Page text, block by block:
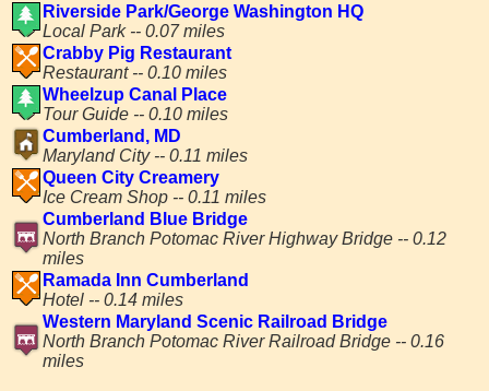
Riverside Park/George Washington HQ
Local Park -- 0.07 miles
Crabby Pig Restaurant
Restaurant -- 0.10 miles
Wheelzup Canal Place
Tour Guide -- 0.10 miles
Cumberland, MD
Maryland City -- 0.11 miles
Queen City Creamery
Ice Cream Shop -- 0.11 miles
Cumberland Blue Bridge
North Branch Potomac River Highway Bridge -- 0.12
miles
Ramada Inn Cumberland
Hotel -- 0.14 miles
Western Maryland Scenic Railroad Bridge
North Branch Potomac River Railroad Bridge -- 0.16
miles